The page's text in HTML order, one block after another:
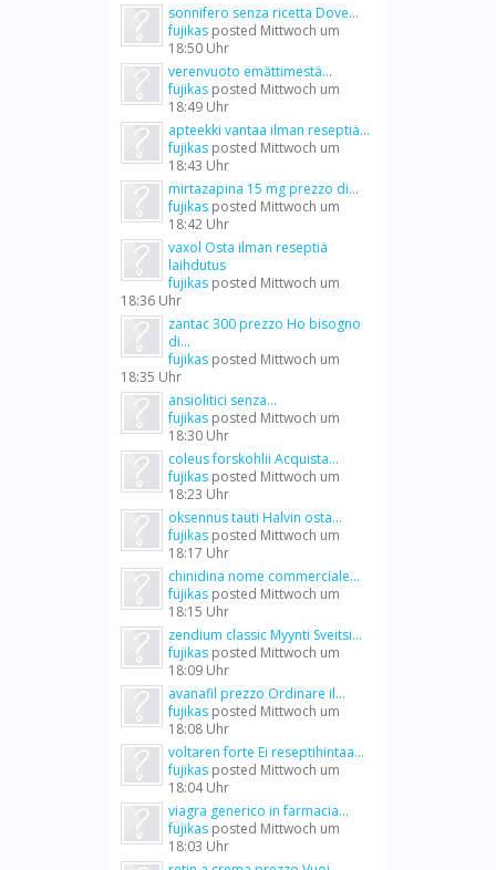
sonnifero senza ricetta Dove...
fujikas posted Mittwoch um
18:50 Uhr
verenvuoto emättimestä...
fujikas posted Mittwoch um
18:49 Uhr
apteekki vantaa ilman reseptiä...
fujikas posted Mittwoch um
18:43 Uhr
mirtazapina 15 mg prezzo di...
fujikas posted Mittwoch um
18:42 Uhr
vaxol Osta ilman reseptiä
laihdutus
fujikas posted Mittwoch um
18:36 Uhr
zantac 300 prezzo Ho bisogno
di...
fujikas posted Mittwoch um
18:35 Uhr
ansiolitici senza...
fujikas posted Mittwoch um
18:30 Uhr
coleus forskohlii Acquista...
fujikas posted Mittwoch um
18:23 Uhr
oksennus tauti Halvin osta...
fujikas posted Mittwoch um
18:17 Uhr
chinidina nome commerciale...
fujikas posted Mittwoch um
18:15 Uhr
zendium classic Myynti Sveitsi...
fujikas posted Mittwoch um
18:09 Uhr
avanafil prezzo Ordinare il...
fujikas posted Mittwoch um
18:08 Uhr
voltaren forte Ei reseptihintaa...
fujikas posted Mittwoch um
18:04 Uhr
viagra generico in farmacia...
fujikas posted Mittwoch um
18:03 Uhr